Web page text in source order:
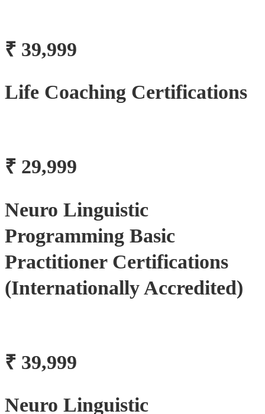
₹ 39,999
Life Coaching Certifications
₹ 29,999
Neuro Linguistic
Programming Basic
Practitioner Certifications
(Internationally Accredited)
₹ 39,999
Neuro Linguistic